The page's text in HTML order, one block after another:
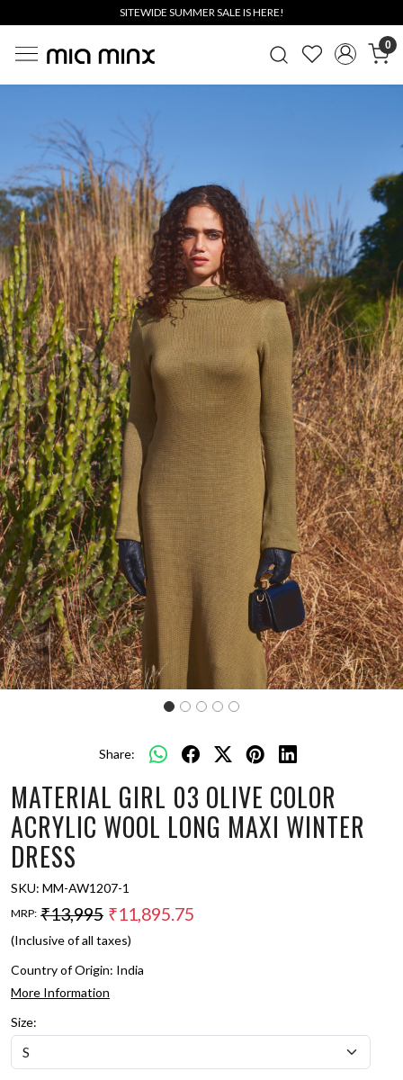
SITEWIDE SUMMER SALE IS HERE!
0
Previous Next
Share:
MATERIAL GIRL 03 OLIVE COLOR
ACRYLIC WOOL LONG MAXI WINTER
DRESS
SKU: MM-AW1207-1
MRP: ₹13,995 ₹11,895.75
(Inclusive of all taxes)
Country of Origin: India
More Information
Size: